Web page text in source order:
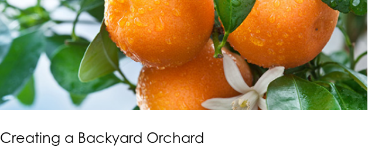
Creating a Backyard Orchard